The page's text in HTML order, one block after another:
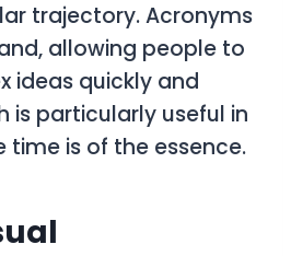
trajectory. Acronyms
allowing people to
ideas quickly and
is particularly useful in
time is of the essence.